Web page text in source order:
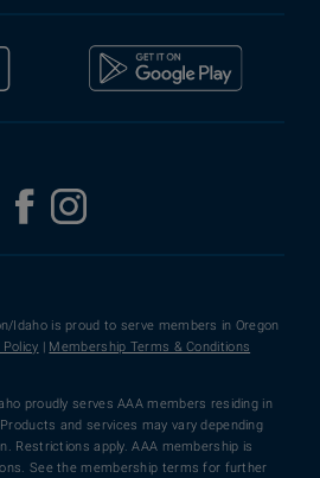
Idaho is proud to serve members in Oregon
Policy Membership Terms & Conditions
proudly serves AAA members residing in
and services may vary depending
Restrictions apply. AAA membership is
See the membership terms for further